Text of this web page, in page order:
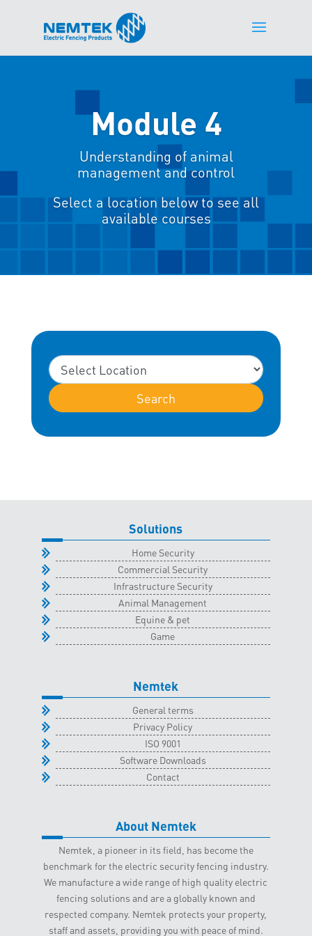
Module 4
Understanding of animal
management and control
Select a location below to see all
available courses
Search
Solutions
Home Security
Commercial Security
Infrastructure Security
Animal Management
Equine & pet
Game
Nemtek
General terms
Privacy Policy
ISO 9001
Software Downloads
Contact
About Nemtek
Nemtek, a pioneer in its field, has become the
benchmark for the electric security fencing industry.
We manufacture a wide range of high quality electric
fencing solutions and are a globally known and
respected company. Nemtek protects your property,
staff and assets, providing you with peace of mind.